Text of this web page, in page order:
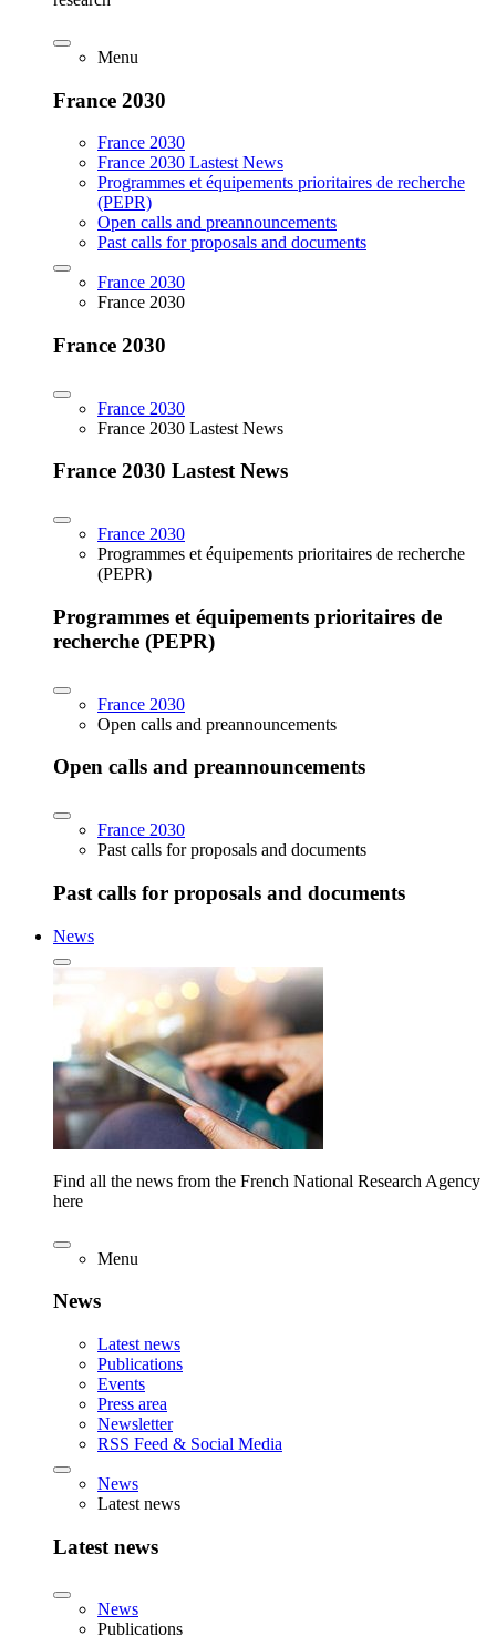
Menu
France 2030
France 2030
France 2030 Lastest News
Programmes et équipements prioritaires de recherche
(PEPR)
Open calls and preannouncements
Past calls for proposals and documents
France 2030
France 2030
France 2030
France 2030
France 2030 Lastest News
France 2030 Lastest News
France 2030
Programmes et équipements prioritaires de recherche
(PEPR)
Programmes et équipements prioritaires de
recherche (PEPR)
France 2030
Open calls and preannouncements
Open calls and preannouncements
France 2030
Past calls for proposals and documents
Past calls for proposals and documents
News
Find all the news from the French National Research Agency
here
Menu
News
Latest news
Publications
Events
Press area
Newsletter
RSS Feed & Social Media
News
Latest news
Latest news
News
Publications